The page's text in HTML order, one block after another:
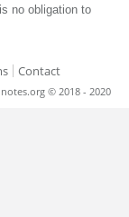
no obligation to
Contact
© 2018 - 2020